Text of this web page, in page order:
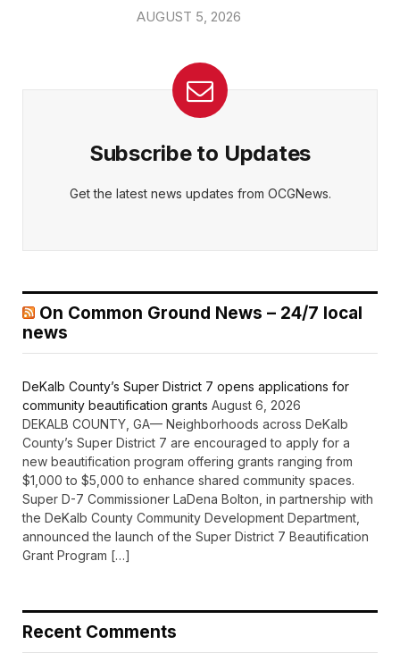
AUGUST 5, 2026
Subscribe to Updates
Get the latest news updates from OCGNews.
On Common Ground News – 24/7 local
news
DeKalb County’s Super District 7 opens applications for
community beautification grants August 6, 2026
DEKALB COUNTY, GA— Neighborhoods across DeKalb
County’s Super District 7 are encouraged to apply for a
new beautification program offering grants ranging from
$1,000 to $5,000 to enhance shared community spaces.
Super D-7 Commissioner LaDena Bolton, in partnership with
the DeKalb County Community Development Department,
announced the launch of the Super District 7 Beautification
Grant Program […]
Recent Comments